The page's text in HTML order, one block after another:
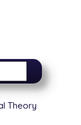
Theory